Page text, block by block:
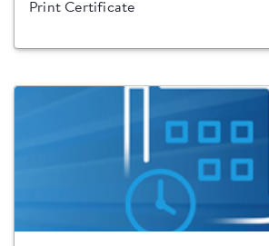
Print Certificate